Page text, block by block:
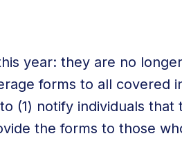
year: they are no
forms to all covered
(1) notify individuals that
the forms to those